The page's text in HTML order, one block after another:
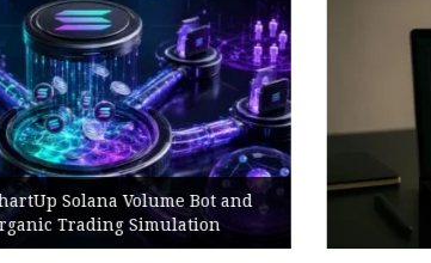
Best BNB Volume Bot for Secure
Development Testing